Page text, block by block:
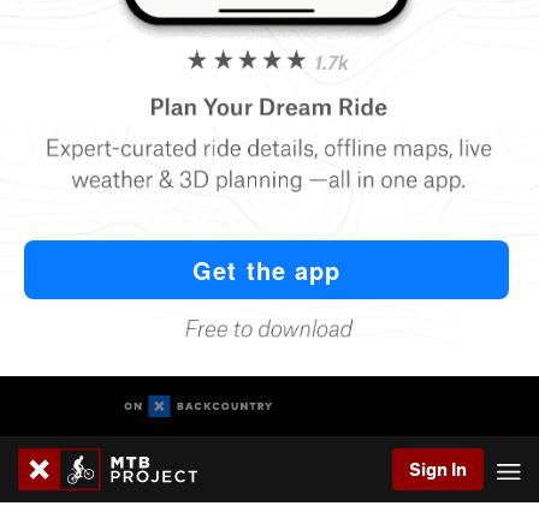
Sign In